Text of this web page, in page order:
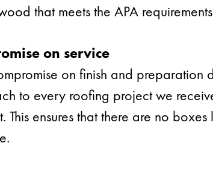
that meets the APA
on service
on finish and preparation
to every roofing project we
This ensures that there are no